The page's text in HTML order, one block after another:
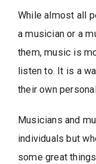
While almost all
a musician or a
them, music is
listen to. It is a
their own
Musicians and
individuals but
some great